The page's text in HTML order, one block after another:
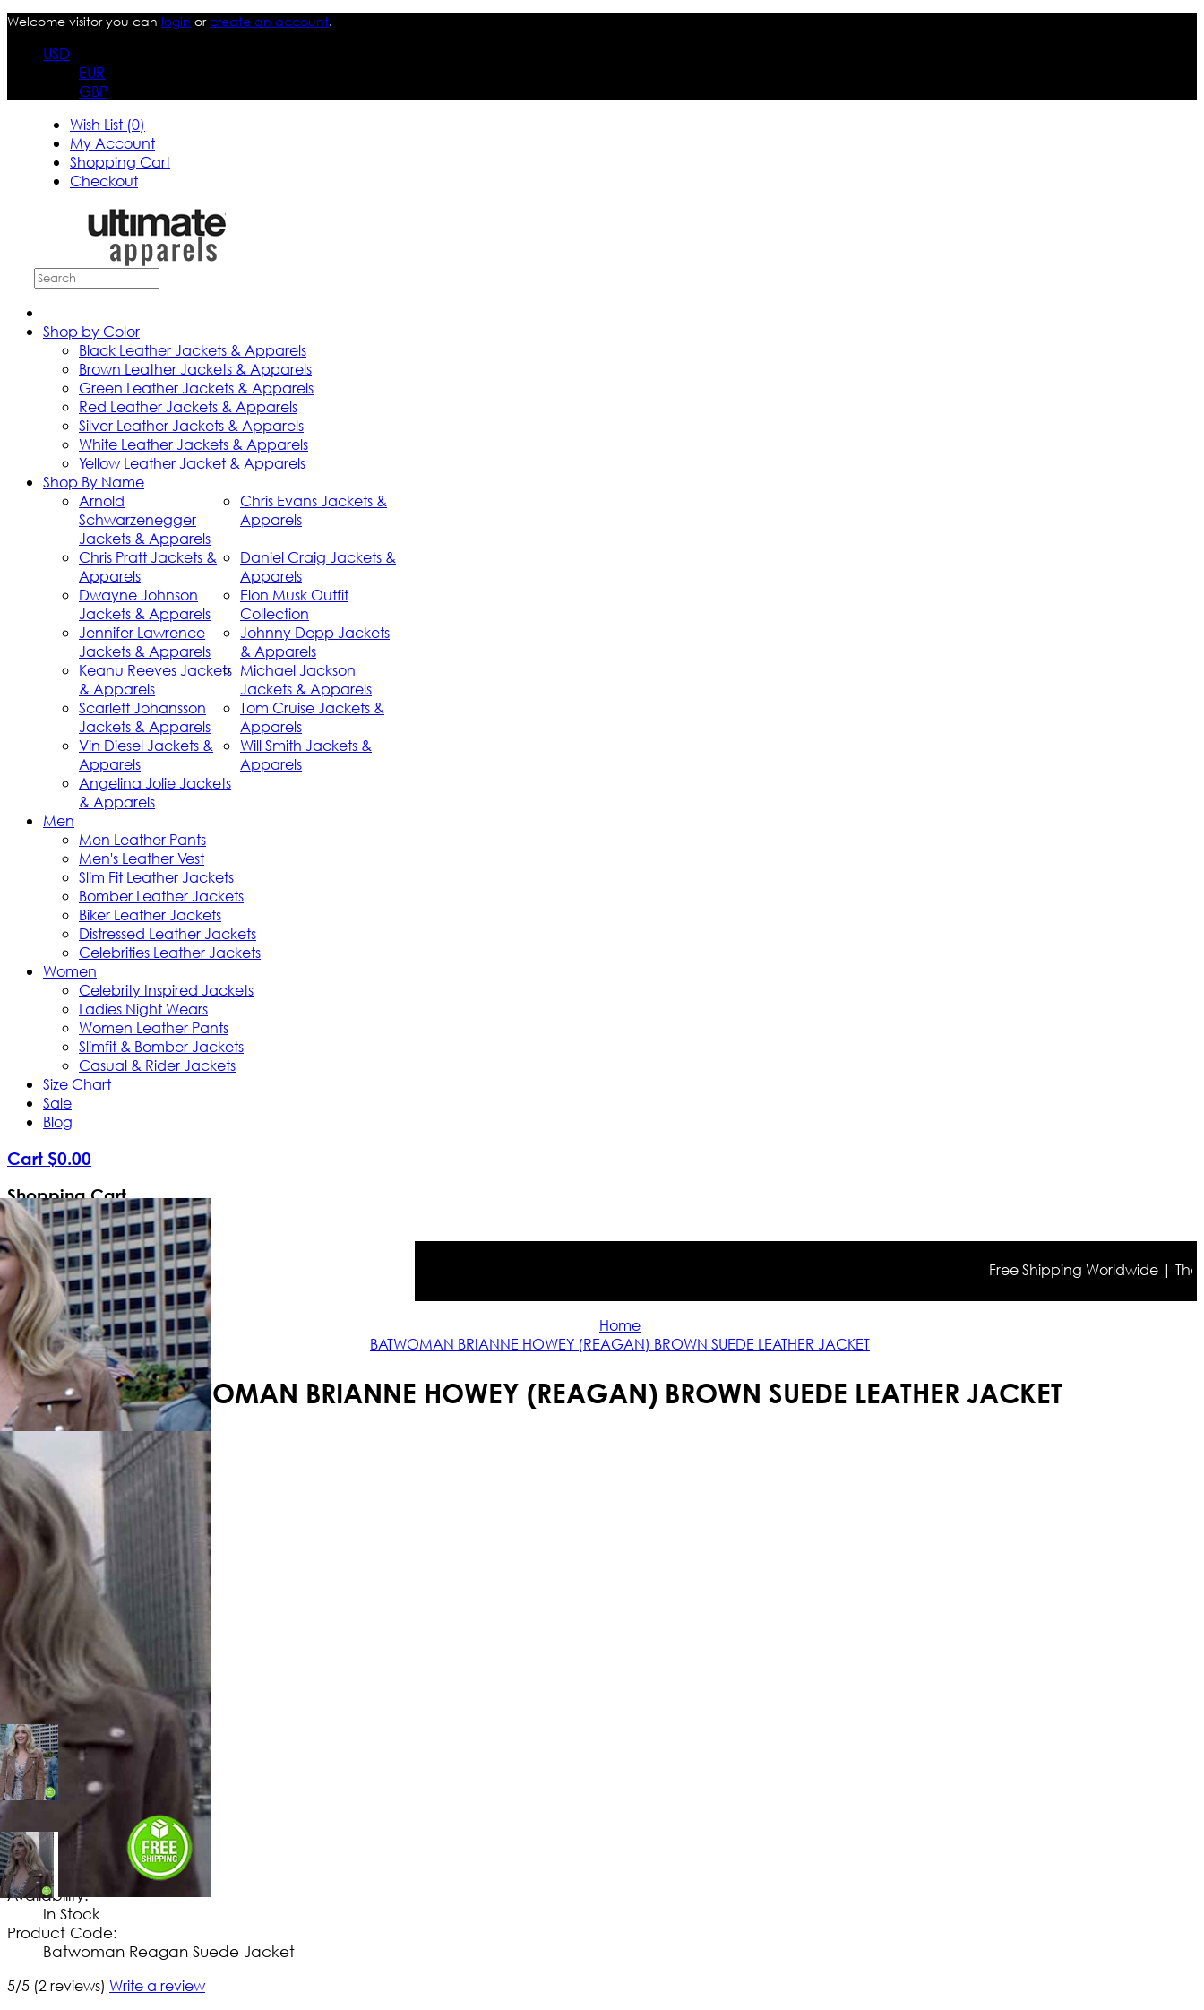
Welcome visitor you can login orcreate an account.
USD
EUR
GBP
Wish List (0)
My Account
Shopping Cart
Checkout
Shop by Color
Black Leather Jackets & Apparels
Brown Leather Jackets & Apparels
Green Leather Jackets & Apparels
Red Leather Jackets & Apparels
Silver Leather Jackets & Apparels
White Leather Jackets & Apparels
Yellow Leather Jacket & Apparels
Shop By Name
Arnold
Schwarzenegger
Jackets & Apparels
Chris Evans Jackets &
Apparels
Chris Pratt Jackets &
Apparels
Daniel Craig Jackets &
Apparels
Dwayne Johnson
Jackets & Apparels
Elon Musk Outfit
Collection
Jennifer Lawrence
Jackets & Apparels
Johnny Depp Jackets
& Apparels
Keanu Reeves Jackets
& Apparels
Michael Jackson
Jackets & Apparels
Scarlett Johansson
Jackets & Apparels
Tom Cruise Jackets &
Apparels
Vin Diesel Jackets &
Apparels
Will Smith Jackets &
Apparels
Angelina Jolie Jackets
& Apparels
Men
Men Leather Pants
Men's Leather Vest
Slim Fit Leather Jackets
Bomber Leather Jackets
Biker Leather Jackets
Distressed Leather Jackets
Celebrities Leather Jackets
Women
Celebrity Inspired Jackets
Ladies Night Wears
Women Leather Pants
Slimfit & Bomber Jackets
Casual & Rider Jackets
Size Chart
Sale
Blog
Cart $0.00
Shopping Cart
Your shopping cart is empty!
Free Shipping Worldwide | The
Home
BATWOMAN BRIANNE HOWEY (REAGAN) BROWN SUEDE LEATHER JACKET
BATWOMAN BRIANNE HOWEY (REAGAN) BROWN SUEDE LEATHER JACKET
$ 149.99
No Extra Charges/Tax
Availability:
In Stock
Product Code:
Batwoman Reagan Suede Jacket
5/5 (2 reviews) Write a review